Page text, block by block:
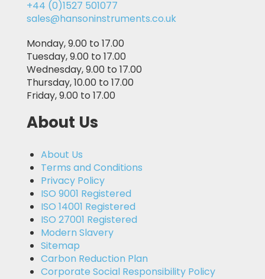
+44 (0)1527 501077
sales@hansoninstruments.co.uk
Monday, 9.00 to 17.00
Tuesday, 9.00 to 17.00
Wednesday, 9.00 to 17.00
Thursday, 10.00 to 17.00
Friday, 9.00 to 17.00
About Us
About Us
Terms and Conditions
Privacy Policy
ISO 9001 Registered
ISO 14001 Registered
ISO 27001 Registered
Modern Slavery
Sitemap
Carbon Reduction Plan
Corporate Social Responsibility Policy